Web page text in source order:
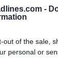
-
out of the sale,
personal or